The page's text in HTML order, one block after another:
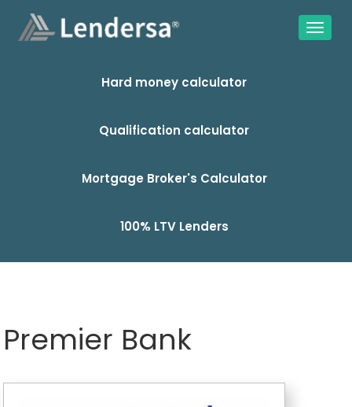
Hard money calculator
Qualification calculator
Mortgage Broker's Calculator
100% LTV Lenders
Premier Bank